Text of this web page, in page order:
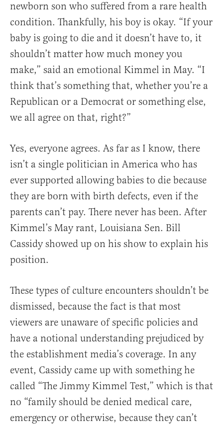
newborn son who suffered from a rare health
condition. Thankfully, his boy is okay. “If your
baby is going to die and it doesn’t have to, it
shouldn’t matter how much money you
make,” said an emotional Kimmel in May. “I
think that’s something that, whether you’re a
Republican or a Democrat or something else,
we all agree on that, right?”
Yes, everyone agrees. As far as I know, there
isn’t a single politician in America who has
ever supported allowing babies to die because
they are born with birth defects, even if the
parents can’t pay. There never has been. After
Kimmel’s May rant, Louisiana Sen. Bill
Cassidy showed up on his show to explain his
position.
These types of culture encounters shouldn’t be
dismissed, because the fact is that most
viewers are unaware of specific policies and
have a notional understanding prejudiced by
the establishment media’s coverage. In any
event, Cassidy came up with something he
called “The Jimmy Kimmel Test,” which is that
no “family should be denied medical care,
emergency or otherwise, because they can’t